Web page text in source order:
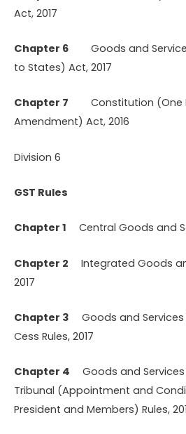
Act, 2017
Chapter 6 Goods and
to States) Act, 2017
Chapter 7 Constitution (One
Amendment) Act, 2016
Division 6
GST Rules
Chapter 1 Central Goods and
Chapter 2 Integrated Goods
2017
Chapter 3 Goods and
Cess Rules, 2017
Chapter 4 Goods and
Tribunal (Appointment and
President and Members) Rules,